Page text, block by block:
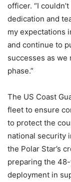
officer. “I
dedication and
my expectations
and continue to
successes as we
phase.”
The US Coast
fleet to ensure
to protect the
national security
the Polar Star’s
preparing the
deployment in